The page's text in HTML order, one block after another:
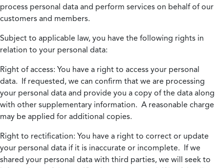
process personal data and perform services on behalf of our
customers and members.
Subject to applicable law, you have the following rights in
relation to your personal data:
Right of access: You have a right to access your personal
data. If requested, we can confirm that we are processing
your personal data and provide you a copy of the data along
with other supplementary information. A reasonable charge
may be applied for additional copies.
Right to rectification: You have a right to correct or update
your personal data if it is inaccurate or incomplete. If we
shared your personal data with third parties, we will seek to